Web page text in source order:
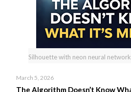
Silhouette with neon neural
March 5, 2026
The Algorithm Doesn’t Know